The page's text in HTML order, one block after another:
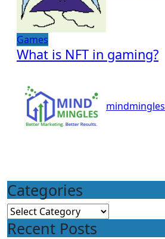
Games
What is NFT in gaming?
mindmingles
Categories
Categories
Recent Posts